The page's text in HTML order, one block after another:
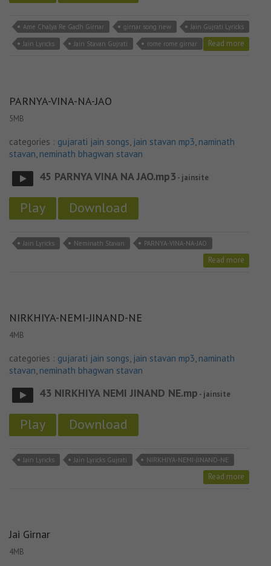
Ame Chalya Re Gadh Girnar girnar song new
Jain Gujrati Lyricks
Jain Lyricks
Jain Stavan Gujrati rome rome girnar Read more
PARNYA-VINA-NA-JAO
5MB
categories : gujarati jain songs, jain stavan mp3, naminath
stavan, neminath bhagwan stavan
45 PARNYA VINA NA JAO.mp3 - jainsite
Play Download
Jain Lyricks Neminath Stavan PARNYA-VINA-NA-JAO
Read more
NIRKHIYA-NEMI-JINAND-NE
4MB
categories : gujarati jain songs, jain stavan mp3, naminath
stavan, neminath bhagwan stavan
43 NIRKHIYA NEMI JINAND NE.mp - jainsite
Play Download
Jain Lyricks Jain Lyricks Gujrati NIRKHIYA-NEMI-JINAND-NE
Read more
Jai Girnar
4MB